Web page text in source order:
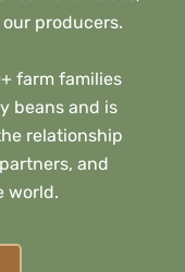
producers.
farm families
beans and is
relationship
and
world.